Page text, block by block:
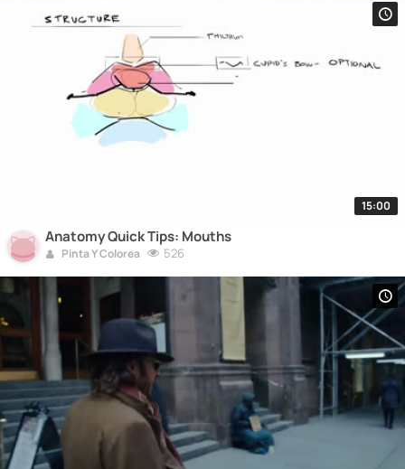
15:00
Anatomy Quick Tips: Mouths
Pinta Y Colorea 526